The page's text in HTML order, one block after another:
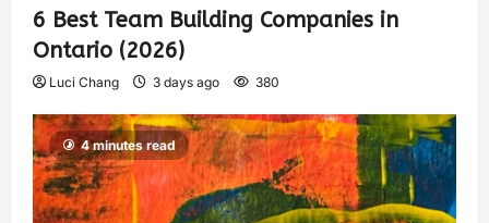
6 Best Team Building Companies in
Ontario (2026)
Luci Chang 3 days ago 380
4 minutes read